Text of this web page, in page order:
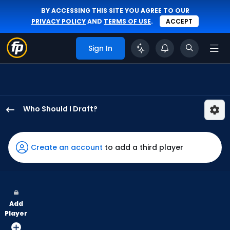
BY ACCESSING THIS SITE YOU AGREE TO OUR
PRIVACY POLICYAND TERMS OF USE. ACCEPT
Sign In
Who Should I Draft?
Nimmo
has
100
vote
from
Create an account to add a third player
Add
Player